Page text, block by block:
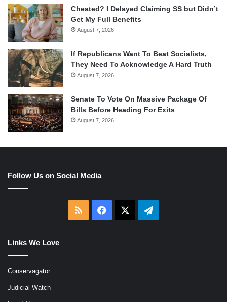
Cheated? I Delayed Claiming SS but Didn’t
Get My Full Benefits
August 7, 2026
If Republicans Want To Beat Socialists,
They Need To Acknowledge A Hard Truth
August 7, 2026
Senate To Vote On Massive Package Of
Bills Before Heading For Exits
August 7, 2026
Follow Us on Social Media
RSS Facebook Telegram
Links We Love
Conservagator
Judicial Watch